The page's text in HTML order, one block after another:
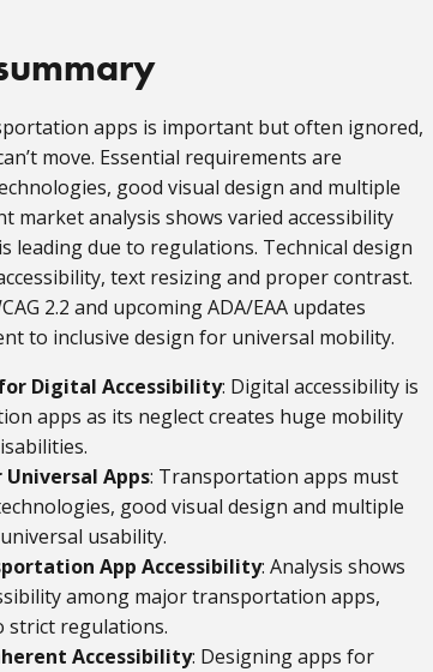
apps is important but often ignored,
move. Essential requirements are
good visual design and multiple
market analysis shows varied accessibility
leading due to regulations. Technical design
text resizing and proper contrast.
2.2 and upcoming ADA/EAA updates
to inclusive design for universal mobility.
Digital Accessibility: Digital accessibility is
apps as its neglect creates huge mobility
Apps: Transportation apps must
good visual design and multiple
usability.
App Accessibility: Analysis shows
among major transportation apps,
strict regulations.
Accessibility: Designing apps for